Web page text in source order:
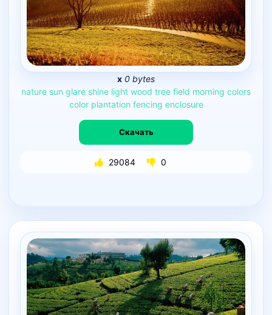
x 0 bytes
nature sun glare shine light wood tree field morning colors
color plantation fencing enclosure
Скачать
29084 0